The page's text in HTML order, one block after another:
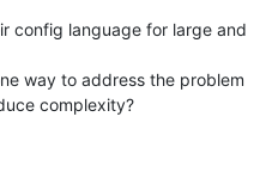
config language for large and
way to address the problem
complexity?